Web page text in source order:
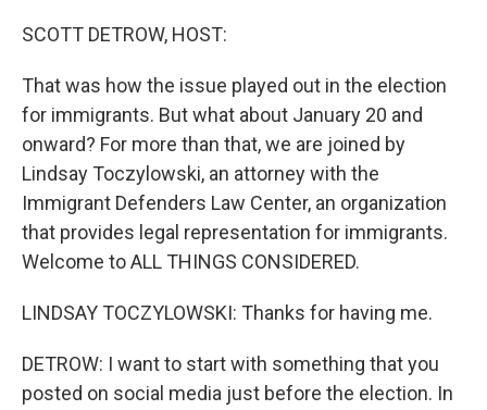
SCOTT DETROW, HOST:
That was how the issue played out in the election
for immigrants. But what about January 20 and
onward? For more than that, we are joined by
Lindsay Toczylowski, an attorney with the
Immigrant Defenders Law Center, an organization
that provides legal representation for immigrants.
Welcome to ALL THINGS CONSIDERED.
LINDSAY TOCZYLOWSKI: Thanks for having me.
DETROW: I want to start with something that you
posted on social media just before the election. In